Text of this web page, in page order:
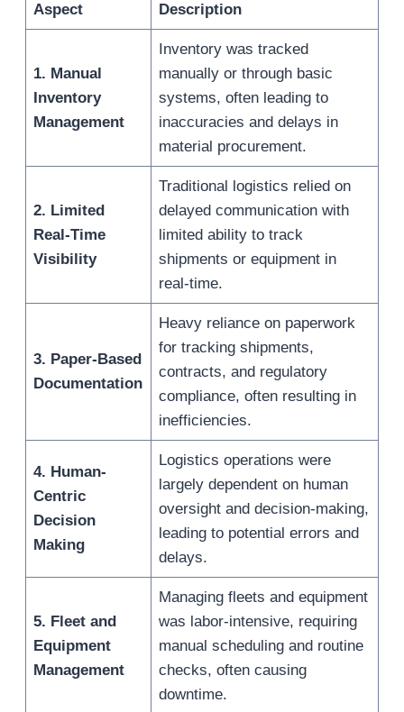
Aspect Description
1. Manual
Inventory
Management
Inventory was tracked
manually or through basic
systems, often leading to
inaccuracies and delays in
material procurement.
2. Limited
Real-Time
Visibility
Traditional logistics relied on
delayed communication with
limited ability to track
shipments or equipment in
real-time.
3. Paper-Based
Documentation
Heavy reliance on paperwork
for tracking shipments,
contracts, and regulatory
compliance, often resulting in
inefficiencies.
4. Human-
Centric
Decision
Making
Logistics operations were
largely dependent on human
oversight and decision-making,
leading to potential errors and
delays.
5. Fleet and
Equipment
Management
Managing fleets and equipment
was labor-intensive, requiring
manual scheduling and routine
checks, often causing
downtime.